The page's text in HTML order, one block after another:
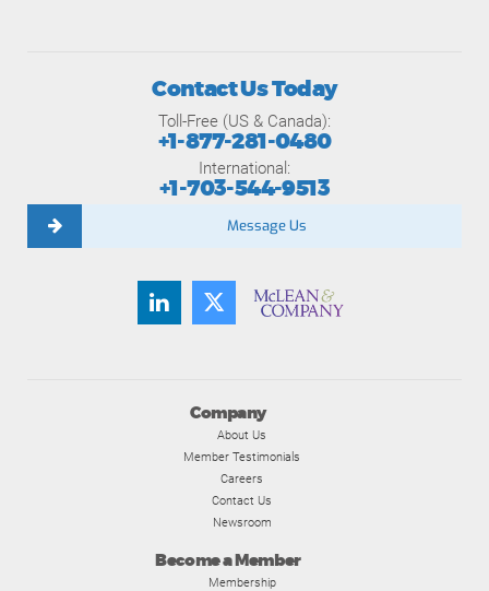
Company
About Us
Member Testimonials
Careers
Contact Us
Newsroom
Become a Member
Membership
Contact Us Today
Toll-Free (US & Canada):
+1-877-281-0480
International:
+1-703-544-9513
Message Us